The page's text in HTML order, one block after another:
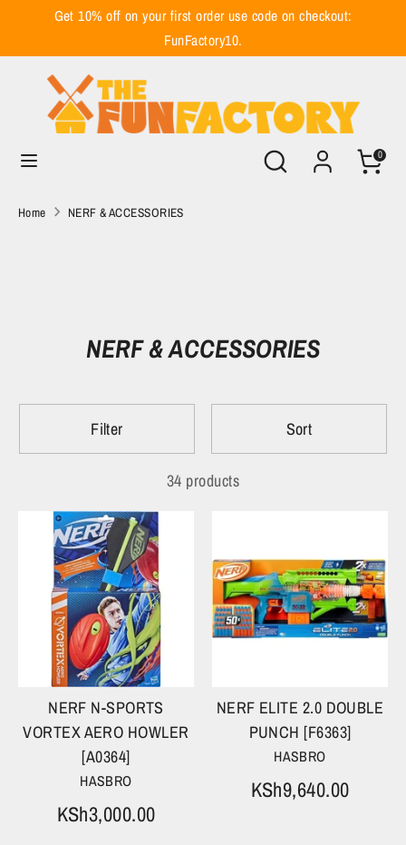
content
Get 10% off on your first order use code on checkout:
FunFactory10.
Search
store
0
SearchSearch
our
store
Home NERF & ACCESSORIES
NERF & ACCESSORIES
Filter Sort
34 products
NERF N-SPORTS
VORTEX AERO HOWLER
[A0364]
HASBRO
KSh3,000.00
NERF ELITE 2.0 DOUBLE
PUNCH [F6363]
HASBRO
KSh9,640.00